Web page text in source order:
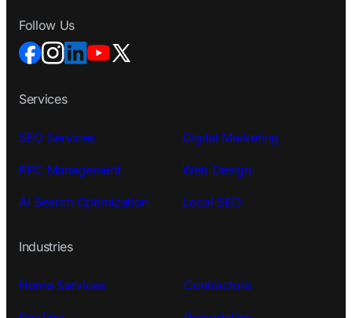
Services
SEO Services Digital Marketing
PPC Management Web Design
AI Search Optimization Local SEO
Industries
Home Services Contractors
Follow Us